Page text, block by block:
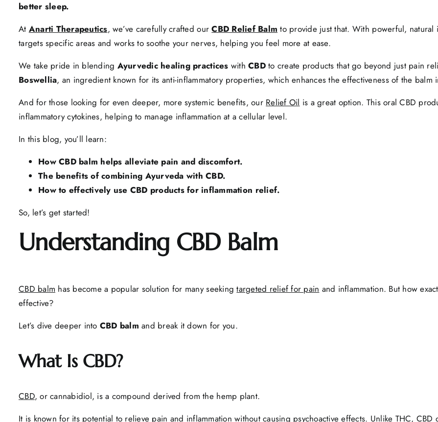
better sleep.
At Anarti Therapeutics, we’ve carefully crafted ourCBD Relief Balm to provide just that. With powerful, natural
targets specific areas and works to soothe your nerves, helping you feel more at ease.
We take pride in blending Ayurvedic healing practices withCBDto create products that go beyond just pain
Boswellia, an ingredient known for its anti-inflammatory properties, which enhances the effectiveness of the balm
And for those looking for even deeper, more systemic benefits, our Relief Oil is a great option. This oral CBD
inflammatory cytokines, helping to manage inflammation at a cellular level.
In this blog, you’ll learn:
How CBD balm helps alleviate pain and discomfort.
The benefits of combining Ayurveda with CBD.
How to effectively use CBD products for inflammation relief.
So, let’s get started!
Understanding CBD Balm
CBD balm has become a popular solution for many seekingtargeted relief for pain and inflammation. But how
effective?
Let’s dive deeper into CBD balm and break it down for you.
What Is CBD?
CBD, or cannabidiol, is a compound derived from the hemp plant.
It is known for its potential to relieve pain and inflammation without causing psychoactive effects. Unlike THC, CBD